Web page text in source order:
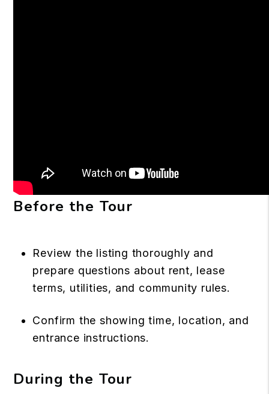
Before the Tour
Review the listing thoroughly and
prepare questions about rent, lease
terms, utilities, and community rules.
Confirm the showing time, location, and
entrance instructions.
During the Tour